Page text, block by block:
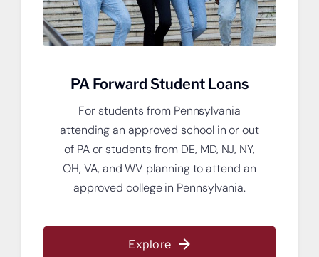
PA Forward Student Loans
For students from Pennsylvania
attending an approved school in or out
of PA or students from DE, MD, NJ, NY,
OH, VA, and WV planning to attend an
approved college in Pennsylvania.
Explore